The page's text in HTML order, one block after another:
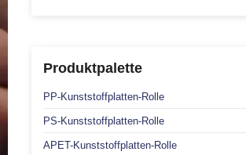
Produktpalette
PP-Kunststoffplatten-Rolle
PS-Kunststoffplatten-Rolle
APET-Kunststoffplatten-Rolle